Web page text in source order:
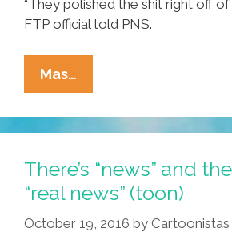
“They polished the shit right off of
FTP official told PNS.
Mas…
Local
#207
Taps
‘Mainstream
Media’
For
2016
There’s “news” and
“real news” (toon)
October 19, 2016 by Cartoonistas